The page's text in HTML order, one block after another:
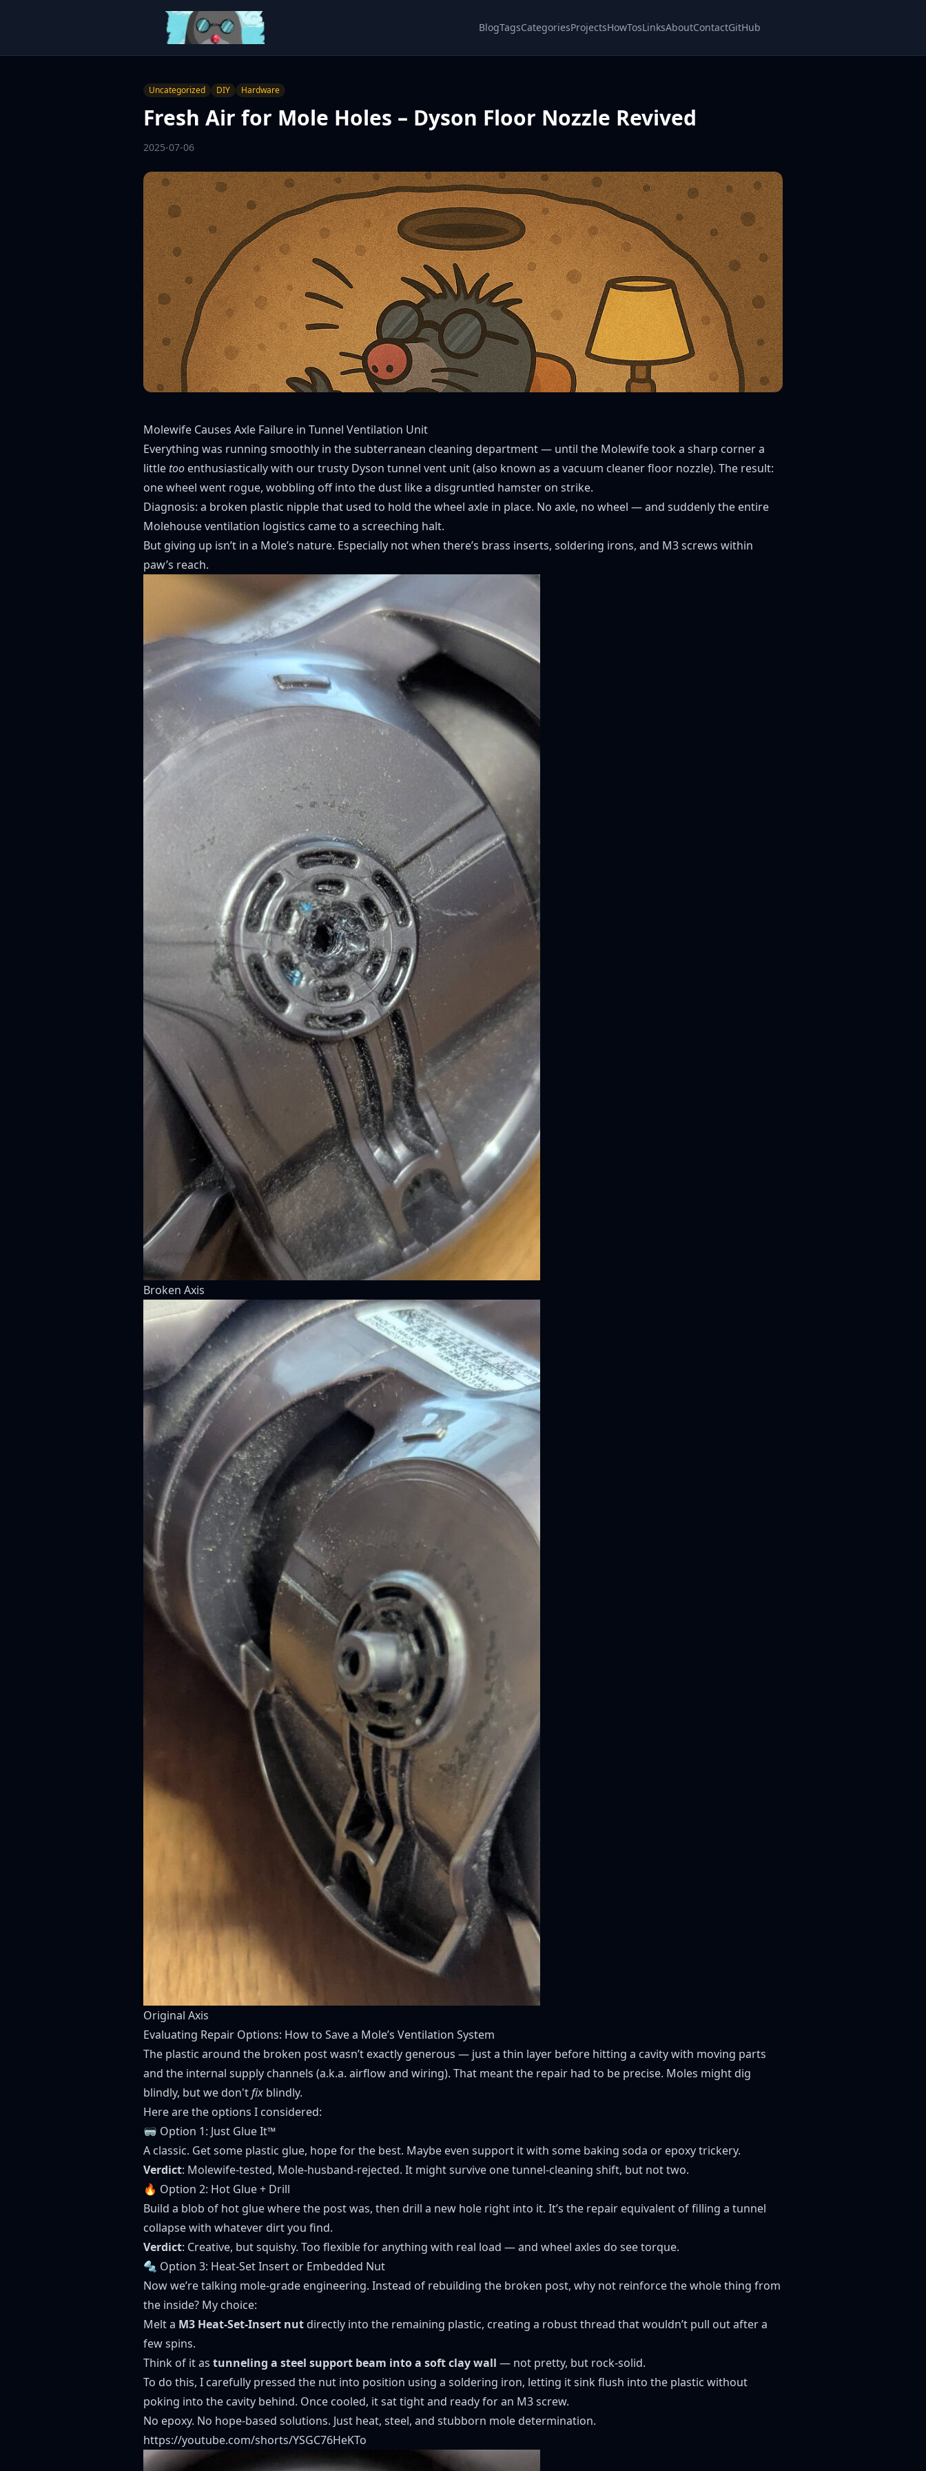
BlogTagsCategoriesProjectsHowTosLinksAboutContactGitHub
Uncategorized DIY Hardware
Fresh Air for Mole Holes – Dyson Floor Nozzle Revived
2025-07-06
Molewife Causes Axle Failure in Tunnel Ventilation Unit
Everything was running smoothly in the subterranean cleaning department — until the Molewife took a sharp corner a
little too enthusiastically with our trusty Dyson tunnel vent unit (also known as a vacuum cleaner floor nozzle). The result:
one wheel went rogue, wobbling off into the dust like a disgruntled hamster on strike.
Diagnosis: a broken plastic nipple that used to hold the wheel axle in place. No axle, no wheel — and suddenly the entire
Molehouse ventilation logistics came to a screeching halt.
But giving up isn’t in a Mole’s nature. Especially not when there’s brass inserts, soldering irons, and M3 screws within
paw’s reach.
Broken Axis
Original Axis
Evaluating Repair Options: How to Save a Mole’s Ventilation System
The plastic around the broken post wasn’t exactly generous — just a thin layer before hitting a cavity with moving parts
and the internal supply channels (a.k.a. airflow and wiring). That meant the repair had to be precise. Moles might dig
blindly, but we don'tfix blindly.
Here are the options I considered:
🥽 Option 1: Just Glue It™
A classic. Get some plastic glue, hope for the best. Maybe even support it with some baking soda or epoxy trickery.
Verdict: Molewife-tested, Mole-husband-rejected. It might survive one tunnel-cleaning shift, but not two.
🔥 Option 2: Hot Glue + Drill
Build a blob of hot glue where the post was, then drill a new hole right into it. It’s the repair equivalent of filling a tunnel
collapse with whatever dirt you find.
Verdict: Creative, but squishy. Too flexible for anything with real load — and wheel axles do see torque.
🔩 Option 3: Heat-Set Insert or Embedded Nut
Now we’re talking mole-grade engineering. Instead of rebuilding the broken post, why not reinforce the whole thing from
the inside? My choice:
Melt a M3 Heat-Set-Insert nut directly into the remaining plastic, creating a robust thread that wouldn’t pull out after a
few spins.
Think of it as tunneling a steel support beam into a soft clay wall — not pretty, but rock-solid.
To do this, I carefully pressed the nut into position using a soldering iron, letting it sink flush into the plastic without
poking into the cavity behind. Once cooled, it sat tight and ready for an M3 screw.
No epoxy. No hope-based solutions. Just heat, steel, and stubborn mole determination.
https://youtube.com/shorts/YSGC76HeKTo